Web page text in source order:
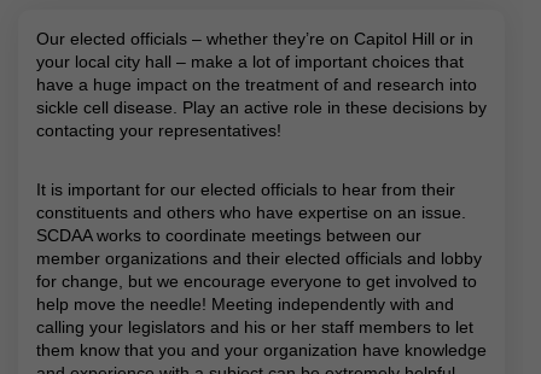
Our elected officials – whether they’re on Capitol Hill or in
your local city hall – make a lot of important choices that
have a huge impact on the treatment of and research into
sickle cell disease. Play an active role in these decisions by
contacting your representatives!
It is important for our elected officials to hear from their
constituents and others who have expertise on an issue.
SCDAA works to coordinate meetings between our
member organizations and their elected officials and lobby
for change, but we encourage everyone to get involved to
help move the needle! Meeting independently with and
calling your legislators and his or her staff members to let
them know that you and your organization have knowledge